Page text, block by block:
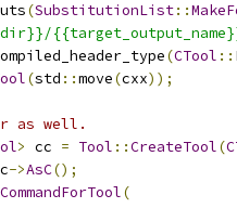
(SubstitutionList::
(CTool ::
(std ::move(cxx));
as well.
> cc = Tool ::CreateTool(
->AsC();
(